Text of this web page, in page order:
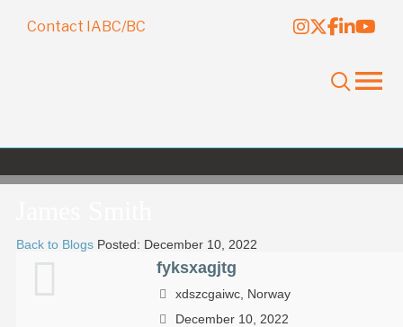
Contact IABC/BC
Back to Blogs Posted: December 10, 2022
fyksxagjtg
xdszcgaiwc, Norway
December 10, 2022